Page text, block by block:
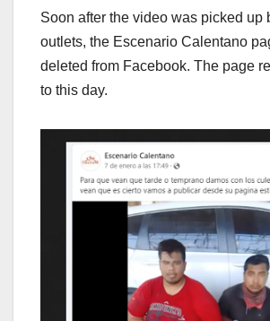
Soon after the video was picked up
outlets, the Escenario Calentano
deleted from Facebook. The page
to this day.